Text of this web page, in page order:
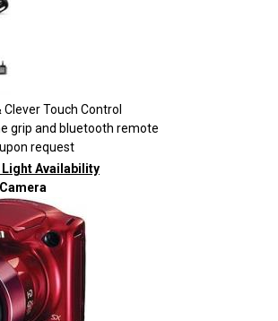
Touch Control
grip and bluetooth remote
request
Light Availability